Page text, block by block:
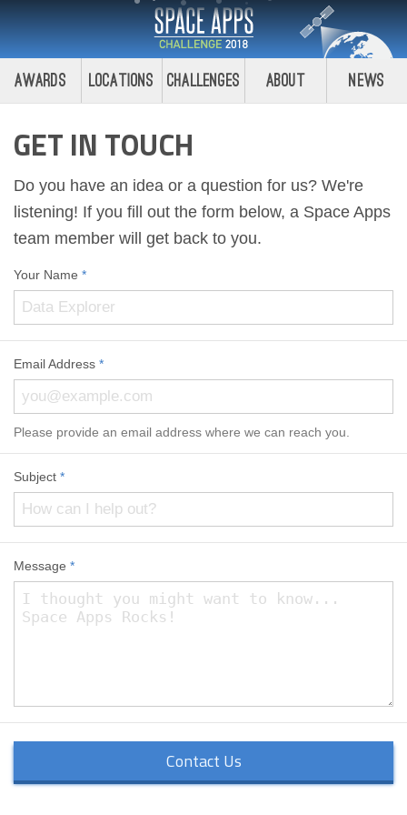
Awards Locations Challenges About News
GET IN TOUCH
Do you have an idea or a question for us? We're
listening! If you fill out the form below, a Space Apps
team member will get back to you.
Your Name *
Email Address *
Please provide an email address where we can reach you.
Subject *
Message *
Contact Us